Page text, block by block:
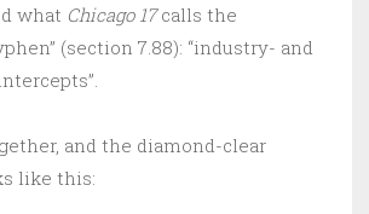
what Chicago 17calls the
(section 7.88): “industry- and
and the diamond-clear
like this: